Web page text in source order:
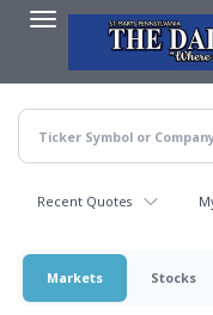
content
Recent Quotes
Markets Stocks